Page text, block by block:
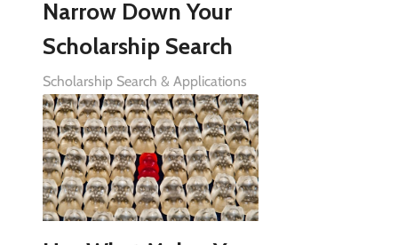
Narrow Down Your
Scholarship Search
Scholarship Search & Applications